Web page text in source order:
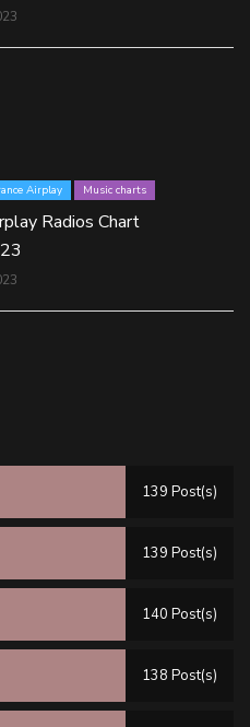
Airplay Music charts
Radios Chart
139 Post(s)
139 Post(s)
140 Post(s)
138 Post(s)